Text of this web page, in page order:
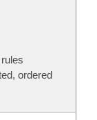
ordered